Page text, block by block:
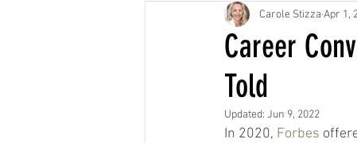
Career
Told
Carole Stizza Apr 1,
Updated: Jun 9, 2022
In 2020, Forbes